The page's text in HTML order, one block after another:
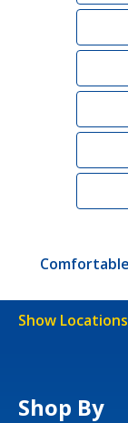
Show
Shop By